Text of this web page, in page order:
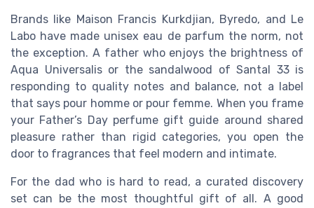
Brands like Maison Francis Kurkdjian, Byredo, and Le
Labo have made unisex eau de parfum the norm, not
the exception. A father who enjoys the brightness of
Aqua Universalis or the sandalwood of Santal 33 is
responding to quality notes and balance, not a label
that says pour homme or pour femme. When you frame
your Father’s Day perfume gift guide around shared
pleasure rather than rigid categories, you open the
door to fragrances that feel modern and intimate.
For the dad who is hard to read, a curated discovery
set can be the most thoughtful gift of all. A good